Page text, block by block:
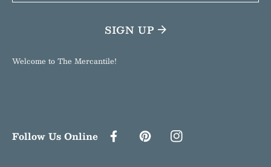
SIGN UP
Welcome to The Mercantile!
Follow Us Online FACEBOOKPINTERESTINSTAGRAM